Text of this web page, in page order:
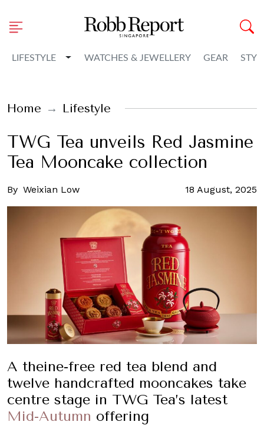
LIFESTYLE Toggle Dropdown
WATCHES & JEWELLERY GEAR
Home Lifestyle
TWG Tea unveils Red Jasmine
Tea Mooncake collection
By Weixian Low 18 August, 2025
A theine-free red tea blend and
twelve handcrafted mooncakes take
centre stage in TWG Tea’s latest
Mid-Autumn offering